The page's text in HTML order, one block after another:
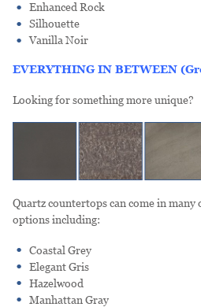
Enhanced Rock
Silhouette
Vanilla Noir
EVERYTHING IN BETWEEN
Looking for something more unique?
Quartz countertops can come in
options including:
Coastal Grey
Elegant Gris
Hazelwood
Manhattan Gray